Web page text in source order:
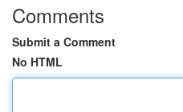
Comments
Submit a Comment
No HTML